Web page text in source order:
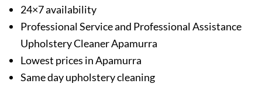
24×7 availability
Professional Service and Professional Assistance
Upholstery Cleaner Apamurra
Lowest prices in Apamurra
Same day upholstery cleaning